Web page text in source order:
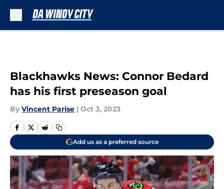
Blackhawks News: Connor Bedard
has his first preseason goal
By Vincent Parise | Oct 3, 2023
Add us as a preferred source